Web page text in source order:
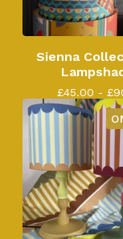
Sienna
£45.00 - £